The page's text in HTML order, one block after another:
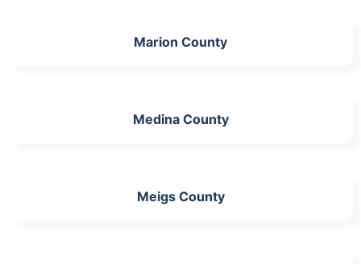
Marion County
Medina County
Meigs County